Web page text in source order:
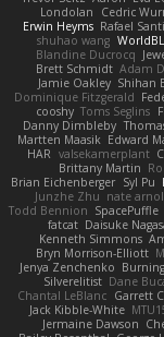
Londolan
Cedric
Erwin Heyms Rafael
shuhao wang
Blandine Ducrocq
Brett Schmidt Adam
Jamie Oakley Shihan
Dominique Fitzgerald
cooshy Toms Seglins
Danny Dimbleby
Martten Maasik Edward
HAR valsekamerplant
Brittany Martin
Brian Eichenberger Syl Pu
Junzhe Zhu nate
Todd Bennion SpacePuffle
fatcat Daisuke
Kenneth Simmons
Bryn Morrison-Elliott
Jenya Zenchenko
Silverelitist Dane
Chantal LeBlanc Garrett
Jack Kibble-White
Jermaine Dawson